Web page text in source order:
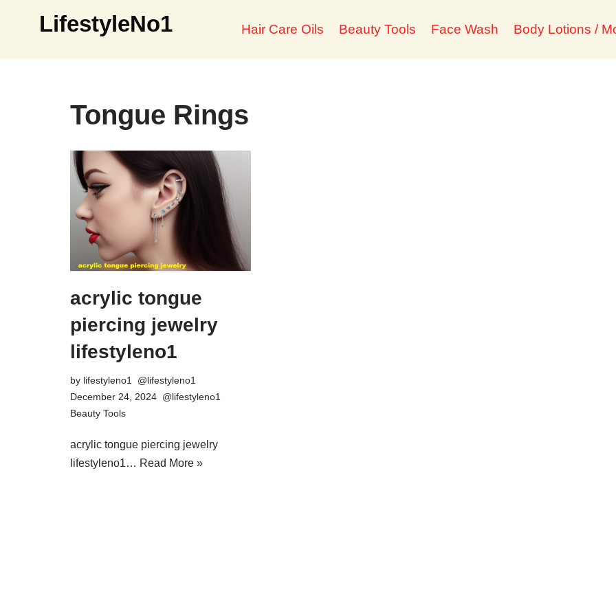
to
LifestyleNo1 Hair Care Oils Beauty Tools Face Wash Body Lotions /
Tongue Rings
acrylic tongue
piercing jewelry
lifestyleno1
by lifestyleno1
December 24, 2024
Beauty Tools
acrylic tongue piercing jewelry
lifestyleno1… Read More »